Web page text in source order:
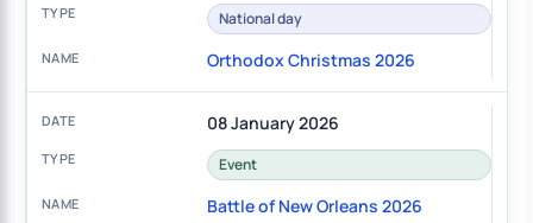
National day
Orthodox Christmas 2026
08 January 2026
Event
Battle of New Orleans 2026